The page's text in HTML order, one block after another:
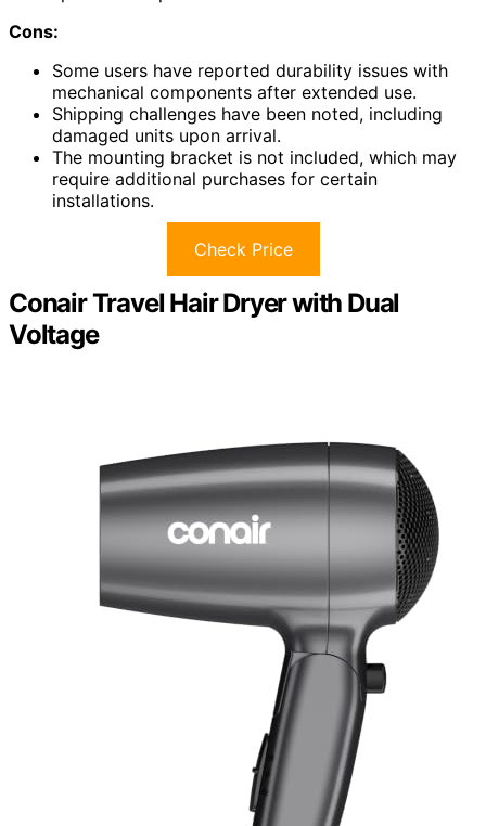
Cons:
Some users have reported durability issues with
mechanical components after extended use.
Shipping challenges have been noted, including
damaged units upon arrival.
The mounting bracket is not included, which may
require additional purchases for certain
installations.
Check Price
Conair Travel Hair Dryer with Dual
Voltage